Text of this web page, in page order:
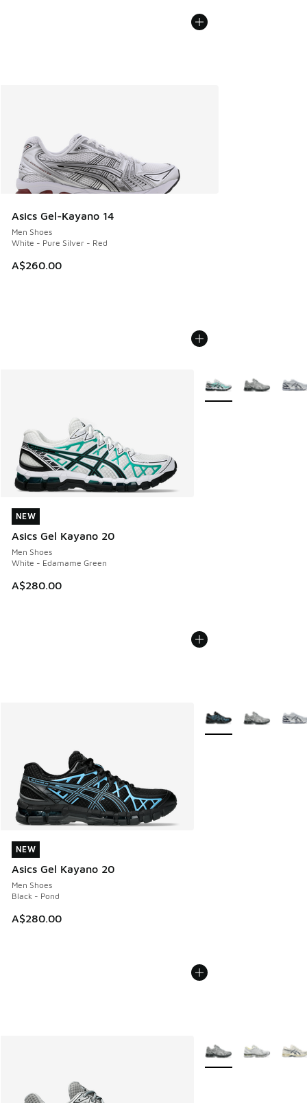
Asics Gel-Kayano 14
Men Shoes
White - Pure Silver - Red
A$260.00
NEW
Asics Gel Kayano 20
Men Shoes
White - Edamame Green
A$280.00
NEW
More Colors Available
NEW
Asics Gel Kayano 20
Men Shoes
Black - Pond
A$280.00
NEW
More Colors Available
More Colors Available